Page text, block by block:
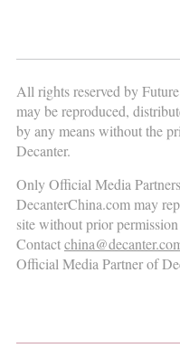
All rights reserved by
may be reproduced,
by any means without the
Decanter.
Only Official Media
DecanterChina.com may
site without prior
Contact
Official Media Partner of